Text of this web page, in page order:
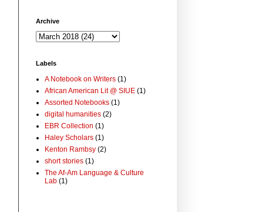
Archive
Labels
A Notebook on Writers (1)
African American Lit @ SIUE (1)
Assorted Notebooks (1)
digital humanities (2)
EBR Collection (1)
Haley Scholars (1)
Kenton Rambsy (2)
short stories (1)
The Af-Am Language & Culture
Lab (1)